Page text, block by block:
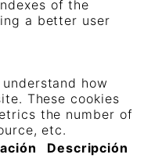
of the
a better user
how
These cookies
the number of
etc.
Descripción